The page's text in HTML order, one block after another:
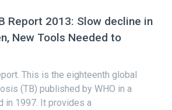
Report 2013: Slow decline in
New Tools Needed to
This is the eighteenth global
(TB) published by WHO in a
in 1997. It provides a